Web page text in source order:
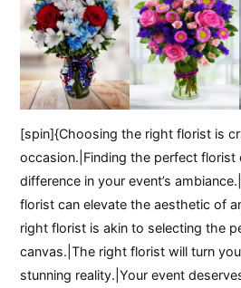
[spin]{Choosing the right florist is
occasion.|Finding the perfect florist
difference in your event’s
florist can elevate the aesthetic of
right florist is akin to selecting the
canvas.|The right florist will turn
stunning reality.|Your event